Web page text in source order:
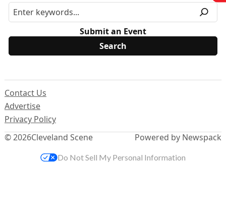
Submit an Event
© 2026Cleveland Scene
Contact Us
Advertise
Privacy Policy
Powered by Newspack
Do Not Sell My Personal Information